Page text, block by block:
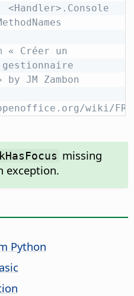
<Handler>.Console
« Créer un
JM Zambon
wiki/FR/
missing
exception.
Python